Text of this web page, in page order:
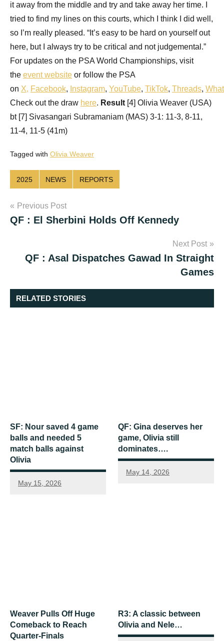
it away from the middle and try and take away her time. I
tried to find my lines on this courts, which I think I did well,
so I’m really pleased. “It’s easy to be hard on yourself out
here, but I always try to be critical and not judgemental.”
For updates on the PSA World Championships, visit
the event website or follow the PSA
on X, Facebook, Instagram, YouTube, TikTok, Threads,
Check out the draw here. Result[4] Olivia Weaver (USA)
bt [7] Sivasangari Subramaniam (MAS) 3-1: 11-3, 8-11,
11-4, 11-5 (41m)
Tagged with Olivia Weaver
2025 NEWS REPORTS
Post
navigation
Previous Post
QF : El Sherbini Holds Off Kennedy
Next Post
QF : Asal Dispatches Gawad In Straight
Games
RELATED STORIES
SF: Nour saved 4 game
balls and needed 5
match balls against
Olivia
May 15, 2026
QF: Gina deserves her
game, Olivia still
dominates….
May 14, 2026
Weaver Pulls Off Huge
Comeback to Reach
Quarter-Finals
R3: A classic between
Olivia and Nele…